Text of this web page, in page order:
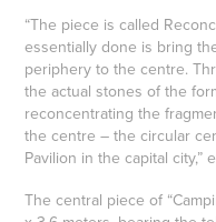
“The piece is called
essentially done is bring
periphery to the centre.
the actual stones of the
reconcentrating the
the centre – the circular
Pavilion in the capital city,”
The central piece of